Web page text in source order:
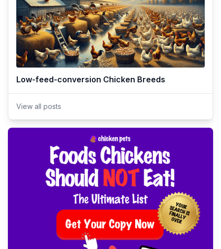
Low-feed-conversion Chicken Breeds
View all posts